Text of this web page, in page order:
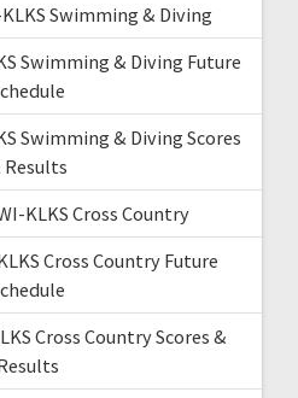
Swimming & Diving
Swimming & Diving Future
Swimming & Diving Scores
Results
KLKS Cross Country
Cross Country Future
Cross Country Scores &